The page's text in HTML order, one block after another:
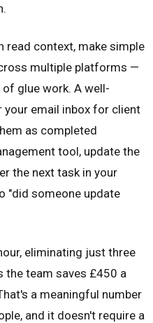
context, make simple
multiple platforms —
glue work. A well-
email inbox for client
as completed
tool, update the
the next task in your
"did someone update
eliminating just three
the team saves £450 a
a meaningful number
and it doesn't require a